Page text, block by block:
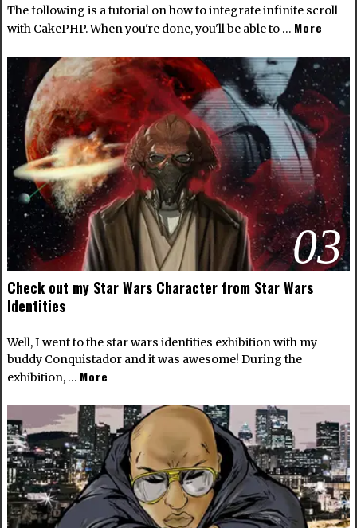
The following is a tutorial on how to integrate infinite scroll
with CakePHP. When you're done, you'll be able to … More
03
Check out my Star Wars Character from Star Wars
Identities
Well, I went to the star wars identities exhibition with my
buddy Conquistador and it was awesome! During the
exhibition, … More